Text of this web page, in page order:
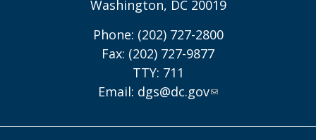
Washington, DC 20019
Phone: (202) 727-2800
Fax: (202) 727-9877
TTY: 711
Email: dgs@dc.gov